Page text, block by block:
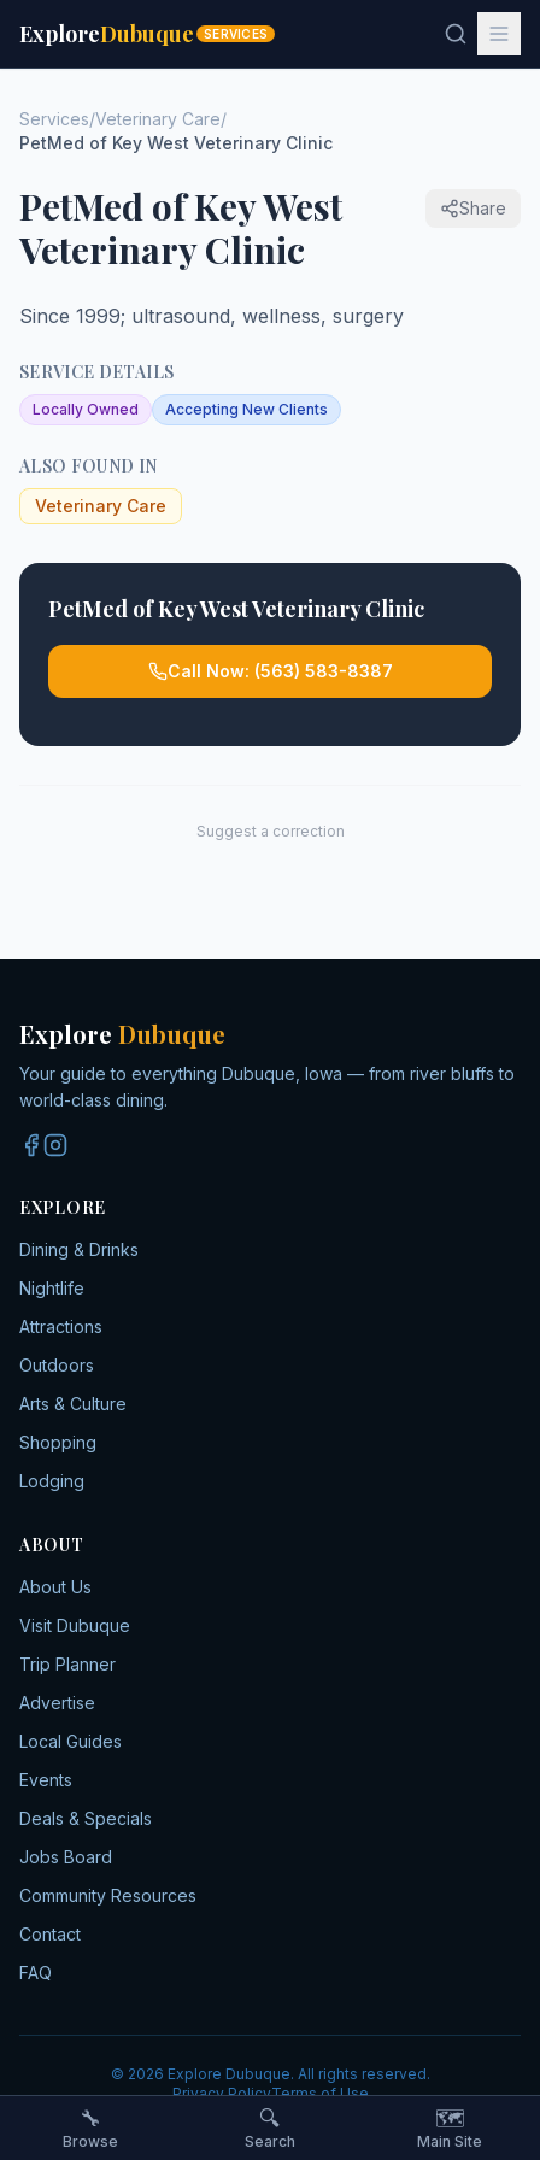
ExploreDubuque SERVICES
🔧
Browse
🔍
Search
🗺️
Main Site
Services/Veterinary Care/
PetMed of Key West Veterinary Clinic
PetMed of Key West
Veterinary Clinic
Share
Since 1999; ultrasound, wellness, surgery
SERVICE DETAILS
Locally Owned Accepting New Clients
ALSO FOUND IN
Veterinary Care
PetMed of Key West Veterinary Clinic
Call Now: (563) 583-8387
Suggest a correction
Explore Dubuque
Your guide to everything Dubuque, Iowa — from river bluffs to
world-class dining.
EXPLORE
Dining & Drinks
Nightlife
Attractions
Outdoors
Arts & Culture
Shopping
Lodging
ABOUT
About Us
Visit Dubuque
Trip Planner
Advertise
Local Guides
Events
Deals & Specials
Jobs Board
Community Resources
Contact
FAQ
© 2026 Explore Dubuque. All rights reserved.
Privacy PolicyTerms of Use